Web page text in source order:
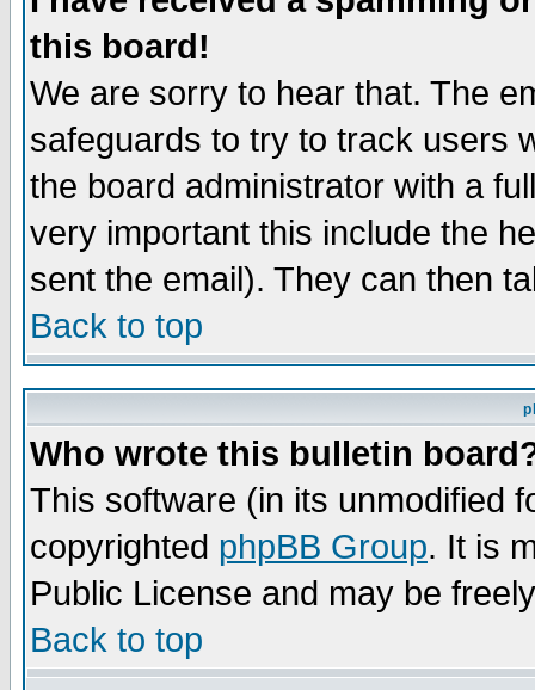
this board!
We are sorry to hear that. The
safeguards to try to track users
the board administrator with a
very important this include the
sent the email). They can then
Back to top
Who wrote this bulletin
This software (in its unmodified
copyrighted phpBB Group. It is
Public License and may be
Back to top